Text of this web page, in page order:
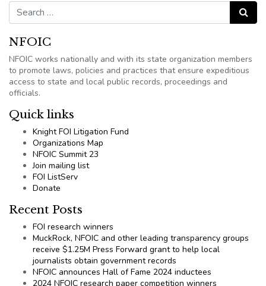
Search for: Search
NFOIC
NFOIC works nationally and with its state organization members
to promote laws, policies and practices that ensure expeditious
access to state and local public records, proceedings and
officials.
Quick links
Knight FOI Litigation Fund
Organizations Map
NFOIC Summit 23
Join mailing list
FOI ListServ
Donate
Recent Posts
FOI research winners
MuckRock, NFOIC and other leading transparency groups
receive $1.25M Press Forward grant to help local
journalists obtain government records
NFOIC announces Hall of Fame 2024 inductees
2024 NFOIC research paper competition winners